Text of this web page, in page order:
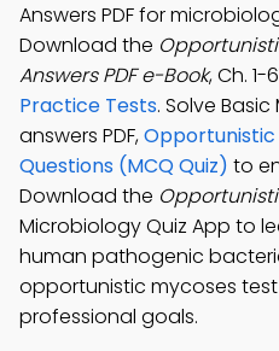
Answers PDF for
Download the
Answers PDF e-Book, Ch. 1-
Practice Tests. Solve
answers PDF,Opportunistic
Questions (MCQ Quiz) to
Download the
Microbiology Quiz App to
human pathogenic
opportunistic mycoses
professional goals.